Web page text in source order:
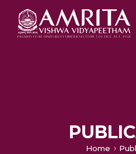
Home